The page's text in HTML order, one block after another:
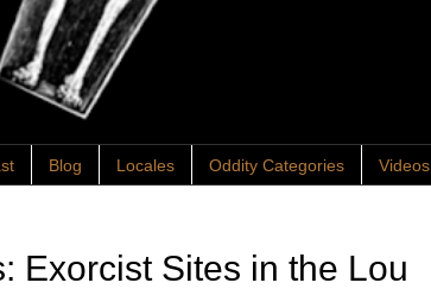
Blog Locales Oddity Categories Videos
Exorcist Sites in the Lou